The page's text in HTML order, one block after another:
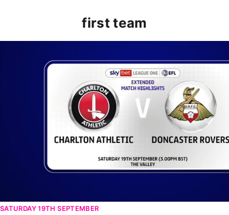
first team
SATURDAY 19TH SEPTEMBER